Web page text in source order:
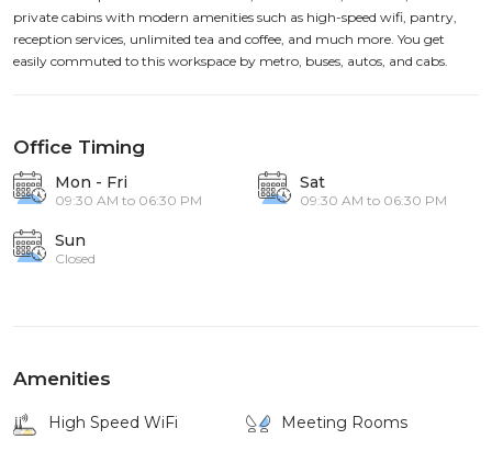
private cabins with modern amenities such as high-speed wifi, pantry,
reception services, unlimited tea and coffee, and much more. You get
easily commuted to this workspace by metro, buses, autos, and cabs.
Office Timing
Mon - Fri
09:30 AM to 06:30 PM
Sat
09:30 AM to 06:30 PM
Sun
Closed
Amenities
High Speed WiFi Meeting Rooms